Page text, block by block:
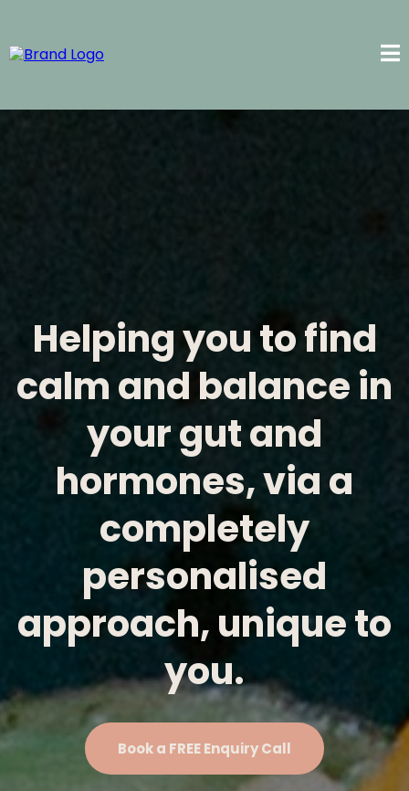
Helping you to find
calm and balance in
your gut and
hormones, via a
completely
personalised
approach, unique to
you.
Book a FREE Enquiry Call